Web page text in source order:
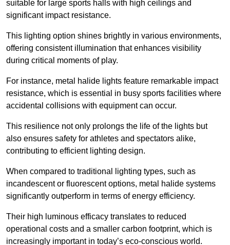
suitable for large sports halls with high ceilings and
significant impact resistance.
This lighting option shines brightly in various environments,
offering consistent illumination that enhances visibility
during critical moments of play.
For instance, metal halide lights feature remarkable impact
resistance, which is essential in busy sports facilities where
accidental collisions with equipment can occur.
This resilience not only prolongs the life of the lights but
also ensures safety for athletes and spectators alike,
contributing to efficient lighting design.
When compared to traditional lighting types, such as
incandescent or fluorescent options, metal halide systems
significantly outperform in terms of energy efficiency.
Their high luminous efficacy translates to reduced
operational costs and a smaller carbon footprint, which is
increasingly important in today’s eco-conscious world.